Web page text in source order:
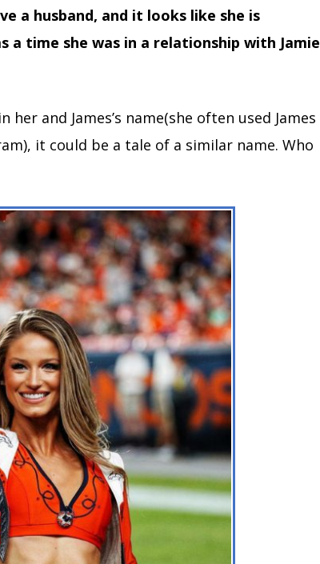
a husband, and it looks like she is
a time she was in a relationship with Jamie
and James’s name(she often used James
it could be a tale of a similar name. Who